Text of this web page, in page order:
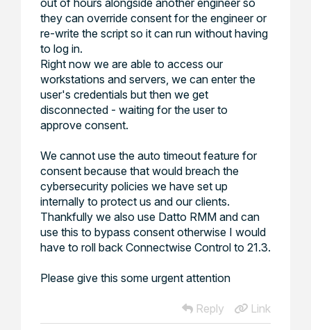
out of hours alongside another engineer so
they can override consent for the engineer or
re-write the script so it can run without having
to log in.
Right now we are able to access our
workstations and servers, we can enter the
user's credentials but then we get
disconnected - waiting for the user to
approve consent.
We cannot use the auto timeout feature for
consent because that would breach the
cybersecurity policies we have set up
internally to protect us and our clients.
Thankfully we also use Datto RMM and can
use this to bypass consent otherwise I would
have to roll back Connectwise Control to 21.3.
Please give this some urgent attention
Reply Link